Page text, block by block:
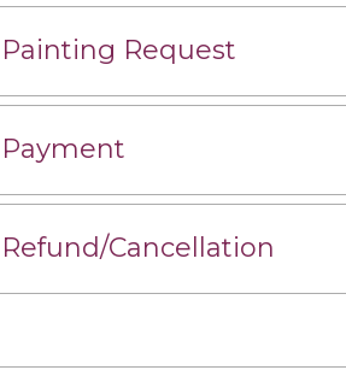
Painting Request
Payment
Refund/Cancellation